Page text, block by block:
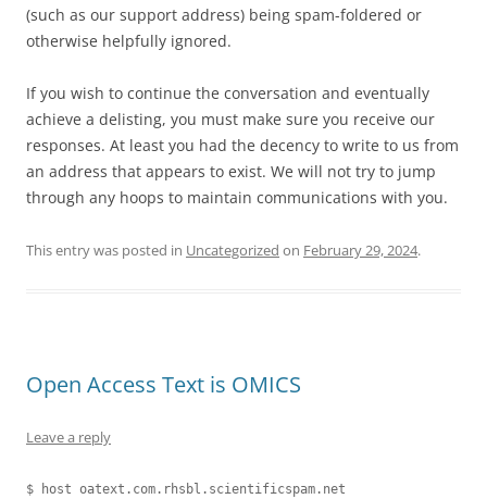
(such as our support address) being spam-foldered or
otherwise helpfully ignored.
If you wish to continue the conversation and eventually
achieve a delisting, you must make sure you receive our
responses. At least you had the decency to write to us from
an address that appears to exist. We will not try to jump
through any hoops to maintain communications with you.
This entry was posted in Uncategorized on February 29, 2024.
Open Access Text is OMICS
Leave a reply
$ host oatext.com.rhsbl.scientificspam.net